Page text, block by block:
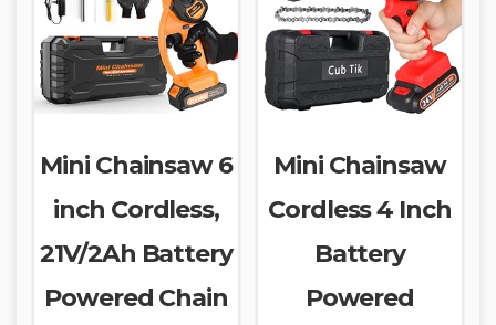
Mini Chainsaw 6
inch Cordless,
21V/2Ah Battery
Powered Chain
Mini Chainsaw
Cordless 4 Inch
Battery
Powered